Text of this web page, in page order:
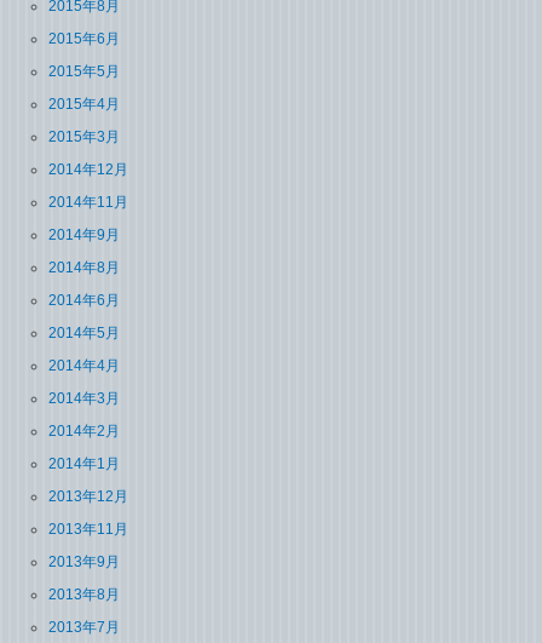
2015年8月
2015年6月
2015年5月
2015年4月
2015年3月
2014年12月
2014年11月
2014年9月
2014年8月
2014年6月
2014年5月
2014年4月
2014年3月
2014年2月
2014年1月
2013年12月
2013年11月
2013年9月
2013年8月
2013年7月